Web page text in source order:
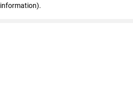
information).